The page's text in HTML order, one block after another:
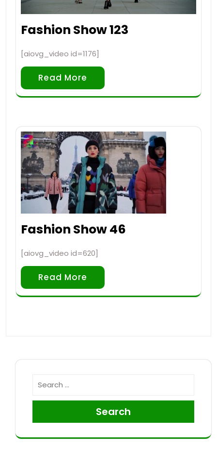
Fashion Show 123
[aiovg_video id=1176]
Read More
Fashion Show 46
[aiovg_video id=620]
Read More
Search